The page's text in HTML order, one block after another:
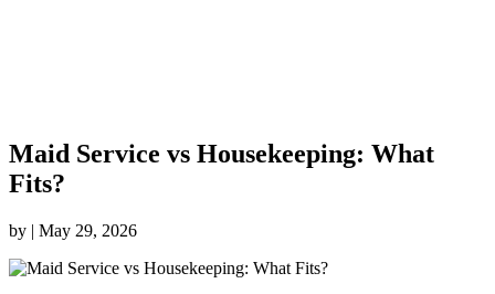
Maid Service vs Housekeeping: What
Fits?
by | May 29, 2026